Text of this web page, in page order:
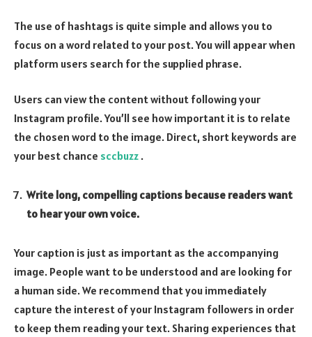
The use of hashtags is quite simple and allows you to
focus on a word related to your post. You will appear when
platform users search for the supplied phrase.
Users can view the content without following your
Instagram profile. You’ll see how important it is to relate
the chosen word to the image. Direct, short keywords are
your best chance sccbuzz .
Write long, compelling captions because readers want
to hear your own voice.
Your caption is just as important as the accompanying
image. People want to be understood and are looking for
a human side. We recommend that you immediately
capture the interest of your Instagram followers in order
to keep them reading your text. Sharing experiences that